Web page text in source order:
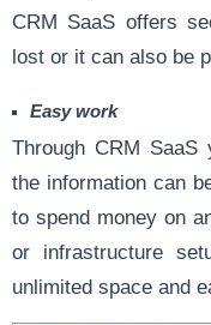
CRM SaaS offers
lost or it can also be
Easy work
Through CRM
the information can
to spend money on
or infrastructure
unlimited space and